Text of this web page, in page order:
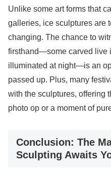
Unlike some art forms that
galleries, ice sculptures are
changing. The chance to
firsthand—some carved live
illuminated at night—is an
passed up. Plus, many
with the sculptures, offering
photo op or a moment of
Conclusion: The
Sculpting Awaits